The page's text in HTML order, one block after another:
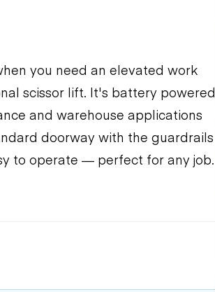
you need an elevated work
scissor lift. It's battery powered
and warehouse applications
doorway with the guardrails
to operate — perfect for any job.